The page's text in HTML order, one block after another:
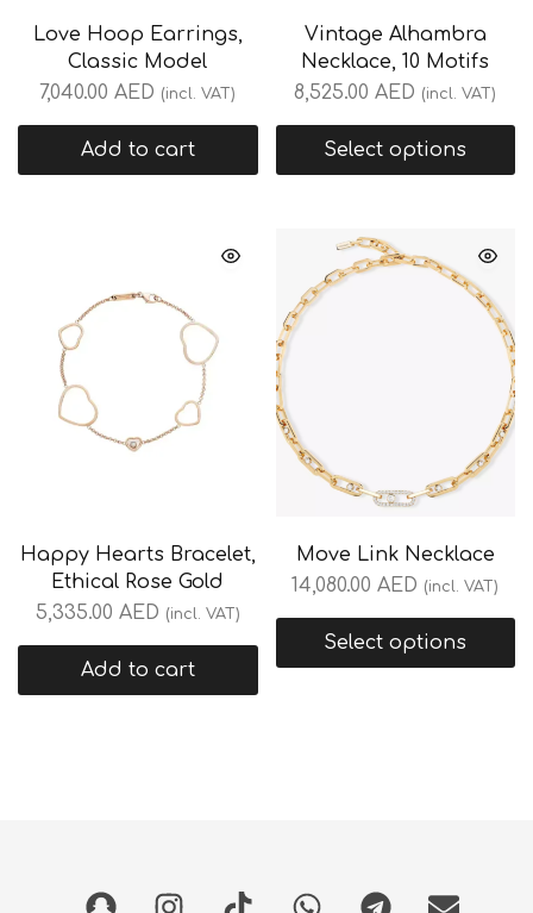
Love Hoop Earrings,
Classic Model
7,040.00AED (incl. VAT)
Add to cart
Vintage Alhambra
Necklace, 10 Motifs
8,525.00AED (incl. VAT)
Select options
Happy Hearts Bracelet,
Ethical Rose Gold
5,335.00 AED (incl. VAT)
Add to cart
Move Link Necklace
14,080.00AED (incl. VAT)
Select options